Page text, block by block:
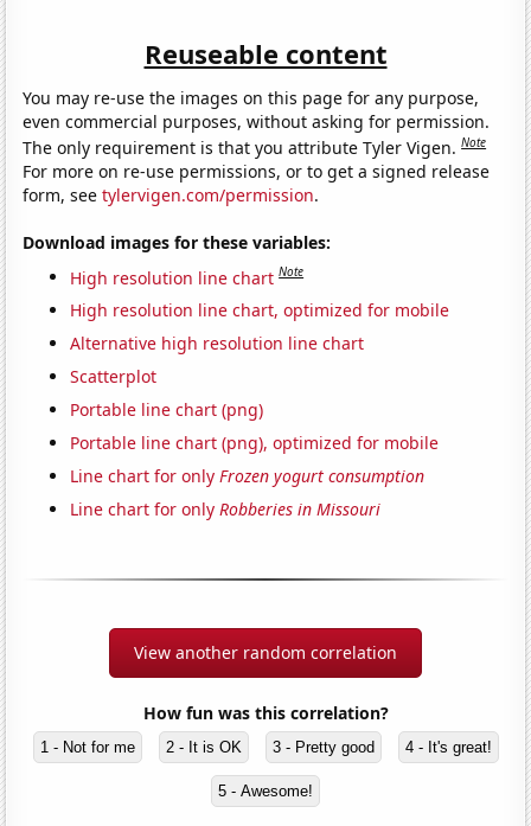
Reuseable content
You may re-use the images on this page for any purpose,
even commercial purposes, without asking for permission.
The only requirement is that you attribute Tyler Vigen.Note
For more on re-use permissions, or to get a signed release
form, seetylervigen.com/permission.
Download images for these variables:
High resolution line chart Note
High resolution line chart, optimized for mobile
Alternative high resolution line chart
Scatterplot
Portable line chart (png)
Portable line chart (png), optimized for mobile
Line chart for onlyFrozen yogurt consumption
Line chart for onlyRobberies in Missouri
View another random correlation
How fun was this correlation?
1 - Not for me 2 - It is OK 3 - Pretty good 4 - It's great!
5 - Awesome!